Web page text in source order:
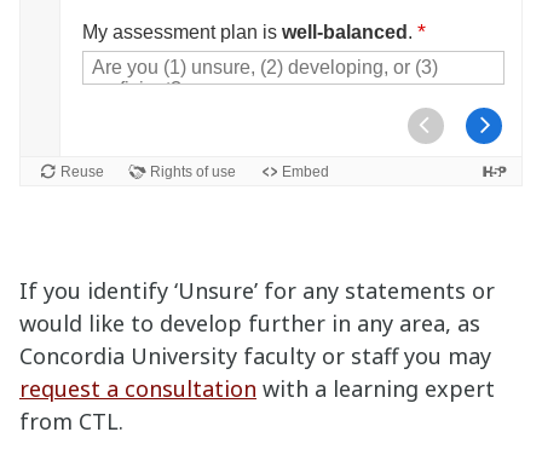
If you identify ‘Unsure’ for any statements or
would like to develop further in any area, as
Concordia University faculty or staff you may
request a consultation with a learning expert
from CTL.